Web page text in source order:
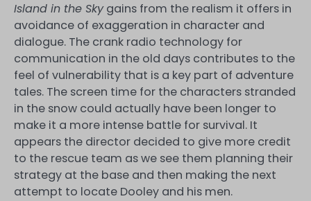
Island in the Skygains from the realism it offers in
avoidance of exaggeration in character and
dialogue. The crank radio technology for
communication in the old days contributes to the
feel of vulnerability that is a key part of adventure
tales. The screen time for the characters stranded
in the snow could actually have been longer to
make it a more intense battle for survival. It
appears the director decided to give more credit
to the rescue team as we see them planning their
strategy at the base and then making the next
attempt to locate Dooley and his men.